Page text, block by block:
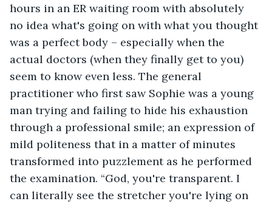
hours in an ER waiting room with absolutely
no idea what's going on with what you thought
was a perfect body – especially when the
actual doctors (when they finally get to you)
seem to know even less. The general
practitioner who first saw Sophie was a young
man trying and failing to hide his exhaustion
through a professional smile; an expression of
mild politeness that in a matter of minutes
transformed into puzzlement as he performed
the examination. “God, you're transparent. I
can literally see the stretcher you're lying on